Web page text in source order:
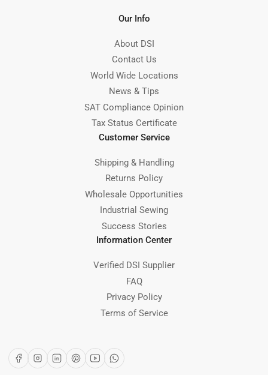
Our Info
About DSI
Contact Us
World Wide Locations
News & Tips
SAT Compliance Opinion
Tax Status Certificate
Customer Service
Shipping & Handling
Returns Policy
Wholesale Opportunities
Industrial Sewing
Success Stories
Information Center
Verified DSI Supplier
FAQ
Privacy Policy
Terms of Service
FacebookInstagram
LinkedInPinterest
YouTubeWhatsApp